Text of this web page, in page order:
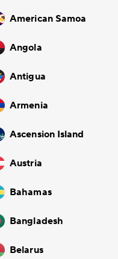
American Samoa
Angola
Antigua
Armenia
Ascension Island
Austria
Bahamas
Bangladesh
Belarus